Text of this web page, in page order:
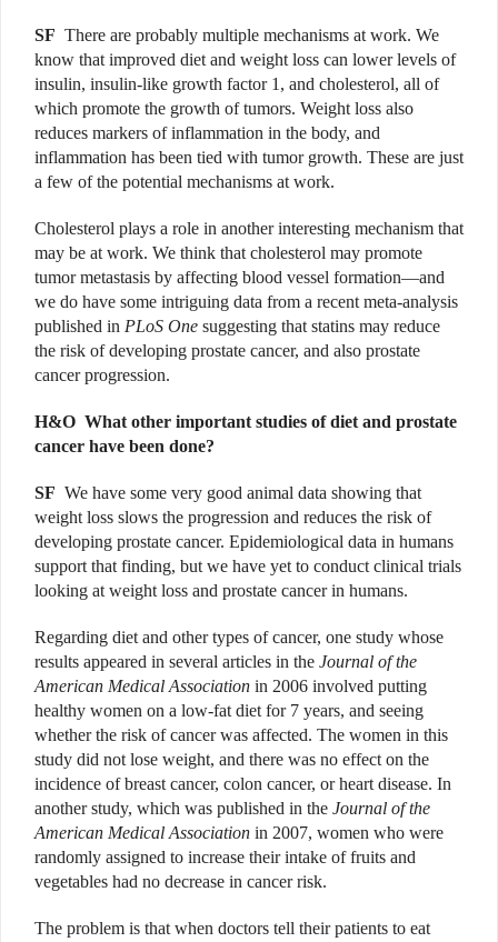
SF There are probably multiple mechanisms at work. We
know that improved diet and weight loss can lower levels of
insulin, insulin-like growth factor 1, and cholesterol, all of
which promote the growth of tumors. Weight loss also
reduces markers of inflammation in the body, and
inflammation has been tied with tumor growth. These are just
a few of the potential mechanisms at work.
Cholesterol plays a role in another interesting mechanism that
may be at work. We think that cholesterol may promote
tumor metastasis by affecting blood vessel formation—and
we do have some intriguing data from a recent meta-analysis
published in PLoS One suggesting that statins may reduce
the risk of developing prostate cancer, and also prostate
cancer progression.
H&O What other important studies of diet and prostate
cancer have been done?
SF We have some very good animal data showing that
weight loss slows the progression and reduces the risk of
developing prostate cancer. Epidemiological data in humans
support that finding, but we have yet to conduct clinical trials
looking at weight loss and prostate cancer in humans.
Regarding diet and other types of cancer, one study whose
results appeared in several articles in the Journal of the
American Medical Association in 2006 involved putting
healthy women on a low-fat diet for 7 years, and seeing
whether the risk of cancer was affected. The women in this
study did not lose weight, and there was no effect on the
incidence of breast cancer, colon cancer, or heart disease. In
another study, which was published in the Journal of the
American Medical Association in 2007, women who were
randomly assigned to increase their intake of fruits and
vegetables had no decrease in cancer risk.
The problem is that when doctors tell their patients to eat